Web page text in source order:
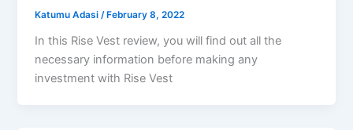
Katumu Adasi/February 8, 2022
In this Rise Vest review, you will find out all the
necessary information before making any
investment with Rise Vest